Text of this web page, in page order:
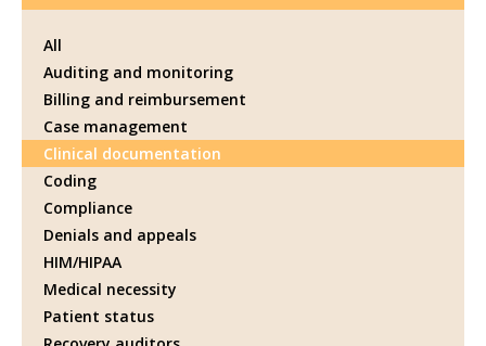
All
Auditing and monitoring
Billing and reimbursement
Case management
Clinical documentation
Coding
Compliance
Denials and appeals
HIM/HIPAA
Medical necessity
Patient status